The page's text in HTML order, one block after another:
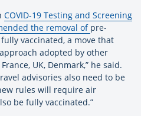
COVID-19 Testing and Screening
the removal of pre-
vaccinated, a move that
adopted by other
UK, Denmark,” he said.
advisories also need to be
rules will require air
be fully vaccinated.”